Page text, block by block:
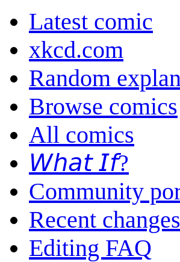
Latest comic
xkcd.com
Random
Browse comics
All comics
𝘞𝘩𝘢𝘵 𝘐𝘧?
Community
Recent changes
Editing FAQ